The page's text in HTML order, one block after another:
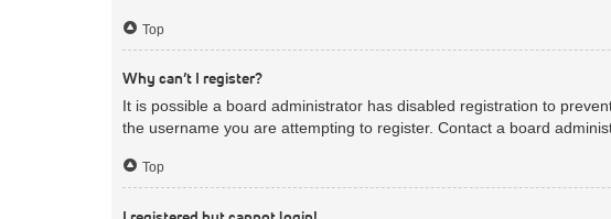
Top
Why can’t I register?
It is possible a board administrator has disabled registration to
the username you are attempting to register. Contact a board
Top